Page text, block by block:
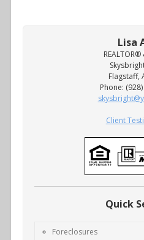
Lisa
Flagstaff,
Phone:
Client
Quick
Foreclosures